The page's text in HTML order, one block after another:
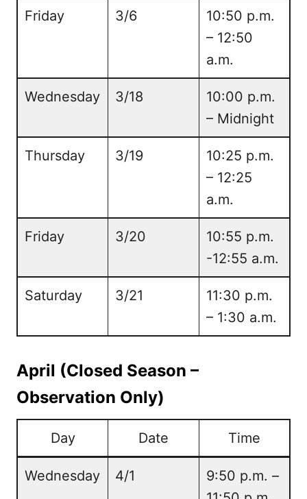
Friday 3/6
10:50 p.m.
– 12:50
a.m.
Wednesday 3/18
10:00 p.m.
– Midnight
Thursday 3/19
10:25 p.m.
– 12:25
a.m.
Friday 3/20
10:55 p.m.
-12:55 a.m.
Saturday 3/21
11:30 p.m.
– 1:30 a.m.
April (Closed Season –
Observation Only)
Day Date Time
Wednesday 4/1
9:50 p.m. –